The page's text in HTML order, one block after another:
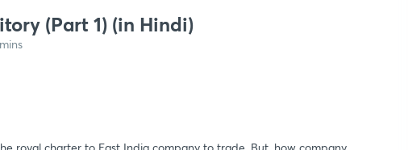
(Part 1) (in Hindi)